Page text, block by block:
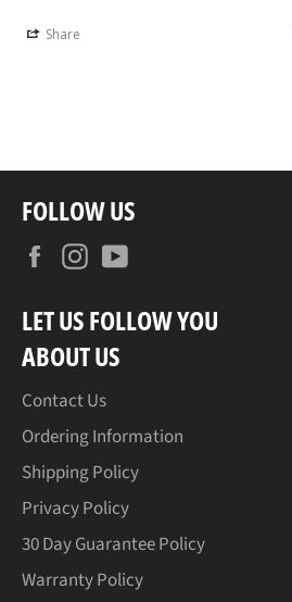
Share
FOLLOW US
FacebookInstagram
LET US FOLLOW YOU
ABOUT US
Contact Us
Ordering Information
Shipping Policy
Privacy Policy
30 Day Guarantee Policy
Warranty Policy